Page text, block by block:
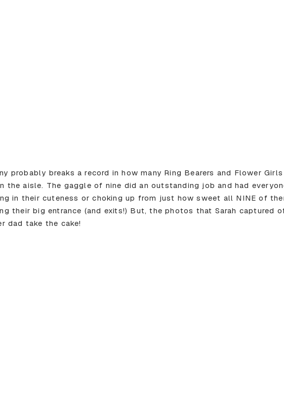
probably breaks a record in how many Ring Bearers and Flower Girls
the aisle. The gaggle of nine did an outstanding job and had
in their cuteness or choking up from just how sweet all NINE of
their big entrance (and exits!) But, the photos that Sarah captured
dad take the cake!